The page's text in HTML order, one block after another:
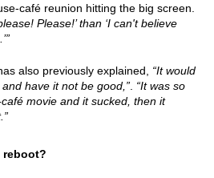
café reunion hitting the big screen.
Please!’ than ‘I can't believe
also previously explained, “It would
have it not be good,” “It was so
movie and it sucked, then it
reboot?